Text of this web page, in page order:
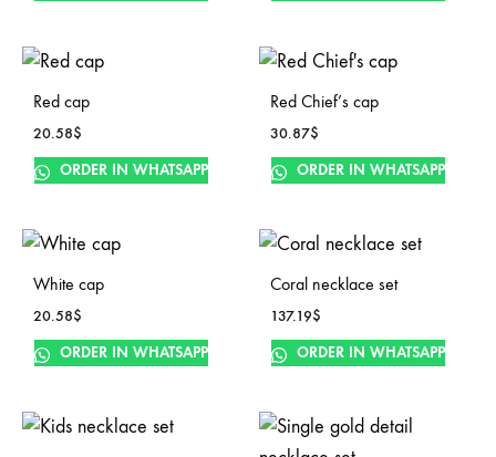
Red cap
20.58$
ORDER IN WHATSAPP
Red Chief’s cap
30.87$
ORDER IN WHATSAPP
White cap
20.58$
ORDER IN WHATSAPP
Coral necklace set
137.19$
ORDER IN WHATSAPP